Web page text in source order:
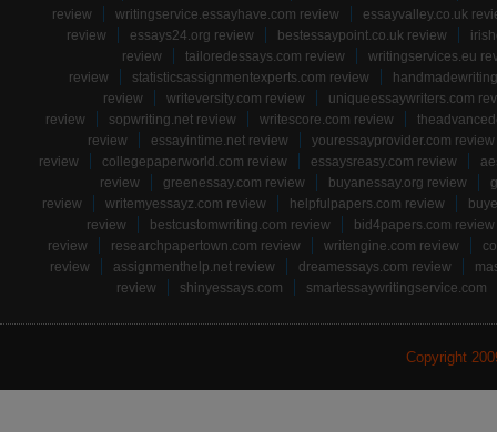
review
writingservice.essayhave.com review
essayvalley.co.uk
review
essays24.org review bestessaypoint.co.uk review
review
tailoredessays.com review
writingservices.eu
review
statisticsassignmentexperts.com review
review
writeversity.com review
uniqueessaywriters.com
review
sopwriting.net review writescore.com review
review
essayintime.net review
youressayprovider.com review
review
collegepaperworld.com review essaysreasy.com review
review
greenessay.com review buyanessay.org review
review
writemyessayz.com review helpfulpapers.com review
review
bestcustomwriting.com review
bid4papers.com review
review
researchpapertown.com review writengine.com review
review
assignmenthelp.net review dreamessays.com review
review
shinyessays.com smartessaywritingservice.com
Copyright